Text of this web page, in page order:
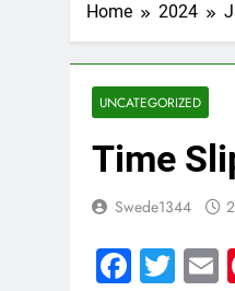
Home 2024
UNCATEGORIZED
Time
Swede1344